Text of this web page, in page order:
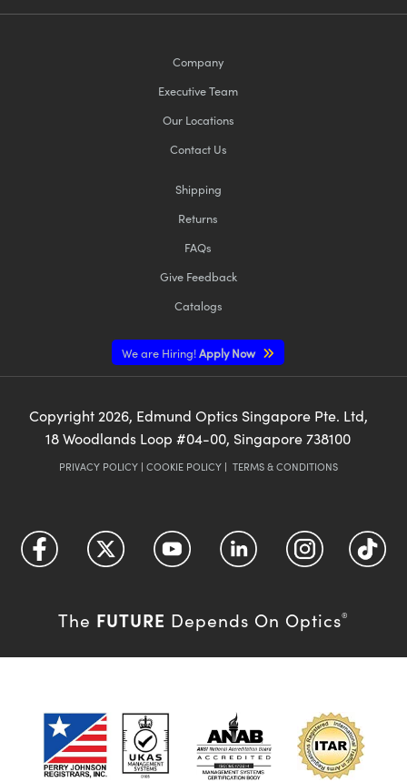
Company
Executive Team
Our Locations
Contact Us
Shipping
Returns
FAQs
Give Feedback
Catalogs
We are Hiring!Apply Now
Copyright 2026, Edmund Optics Singapore Pte. Ltd,
18 Woodlands Loop #04-00, Singapore 738100
PRIVACY POLICY| COOKIE POLICY| TERMS & CONDITIONS
The FUTURE Depends On Optics®